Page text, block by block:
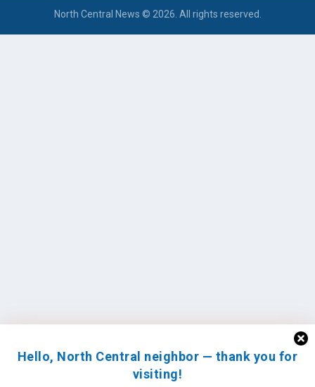
Hello, North Central neighbor — thank you for
visiting!
North Central News © 2026. All rights reserved.